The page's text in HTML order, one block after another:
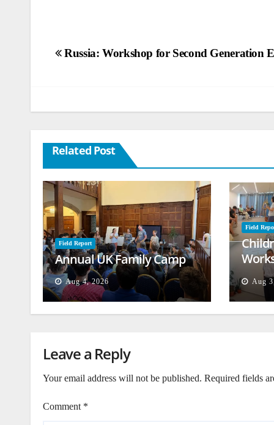
Post
Russia: Workshop for Second Generation
Related Post
Field Report
Annual UK Family Camp
Aug 4, 2026
Field
Aug
Leave a Reply
Your email address will not be published. Required fields
Comment *